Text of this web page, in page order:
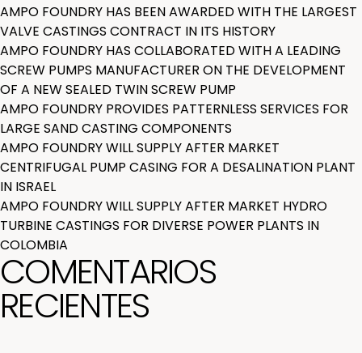
AMPO FOUNDRY HAS BEEN AWARDED WITH THE LARGEST
VALVE CASTINGS CONTRACT IN ITS HISTORY
AMPO FOUNDRY HAS COLLABORATED WITH A LEADING
SCREW PUMPS MANUFACTURER ON THE DEVELOPMENT
OF A NEW SEALED TWIN SCREW PUMP
AMPO FOUNDRY PROVIDES PATTERNLESS SERVICES FOR
LARGE SAND CASTING COMPONENTS
AMPO FOUNDRY WILL SUPPLY AFTER MARKET
CENTRIFUGAL PUMP CASING FOR A DESALINATION PLANT
IN ISRAEL
AMPO FOUNDRY WILL SUPPLY AFTER MARKET HYDRO
TURBINE CASTINGS FOR DIVERSE POWER PLANTS IN
COLOMBIA
COMENTARIOS
RECIENTES